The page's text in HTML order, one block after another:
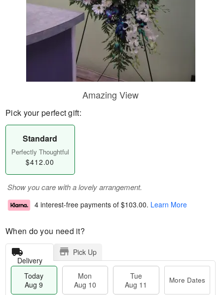
Amazing View
Pick your perfect gift:
Standard
Perfectly Thoughtful
$412.00
Show you care with a lovely arrangement.
4 interest-free payments of $103.00. Learn More
When do you need it?
Delivery
Pick Up
Today
Aug 9
Mon
Aug 10
Tue
Aug 11
More Dates